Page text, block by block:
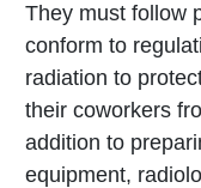
They must follow
conform to
radiation to
their coworkers
addition to
equipment,